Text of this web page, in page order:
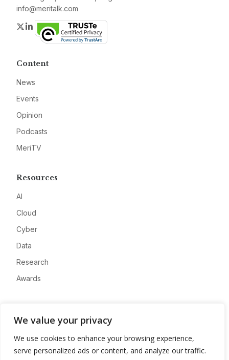
We value your privacy
We use cookies to enhance your browsing experience,
serve personalized ads or content, and analyze our traffic.
info@meritalk.com
Twitter
LinkedIn
Content
News
Events
Opinion
Podcasts
MeriTV
Resources
AI
Cloud
Cyber
Data
Research
Awards
Advertise